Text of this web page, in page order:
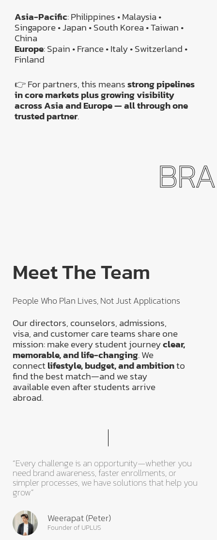
Asia-Pacific: Philippines • Malaysia •
Singapore • Japan • South Korea • Taiwan •
China
Europe: Spain • France • Italy • Switzerland •
Finland
👉 For partners, this meansstrong pipelines
in core markets plus growing visibility
across Asia and Europe — all through one
trusted partner.
Meet The Team
People Who Plan Lives, Not Just Applications
Our directors, counselors, admissions,
visa, and customer care teams share one
mission: make every student journeyclear,
memorable, and life-changing. We
connectlifestyle, budget, and ambitionto
find the best match—and we stay
available even after students arrive
abroad.
“Every challenge is an opportunity—whether you
need brand awareness, faster enrollments, or
simpler processes, we have solutions that help you
grow”
Weerapat (Peter)
Founder of UPLUS